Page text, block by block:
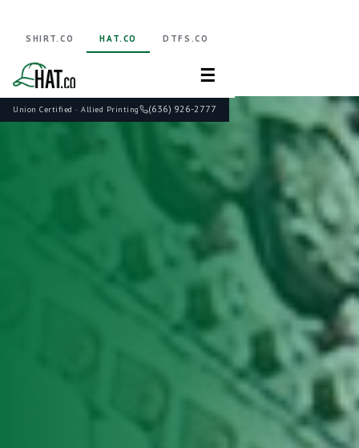
Union Certified · Allied Printing (636) 926-2777
SHIRT.CO HAT.CO DTFS.CO
☰